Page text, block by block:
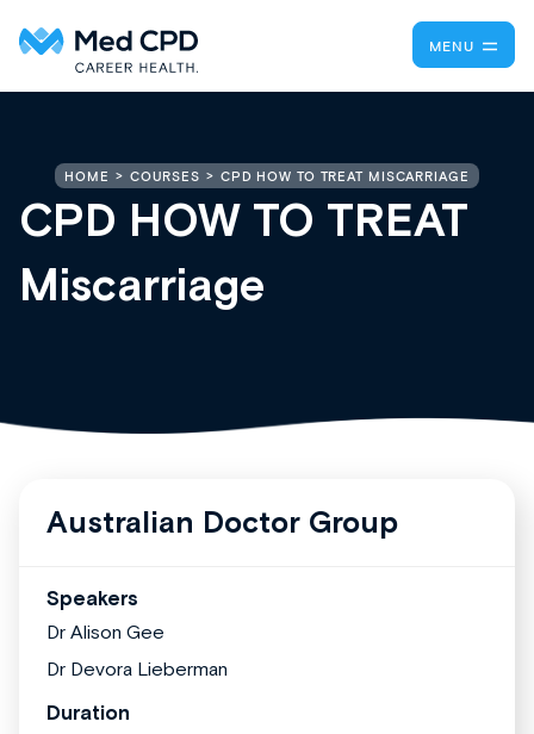
MENU
HOME COURSES CPD HOW TO TREAT MISCARRIAGE
CPD HOW TO TREAT
Miscarriage
Australian Doctor Group
Speakers
Dr Alison Gee
Dr Devora Lieberman
Duration